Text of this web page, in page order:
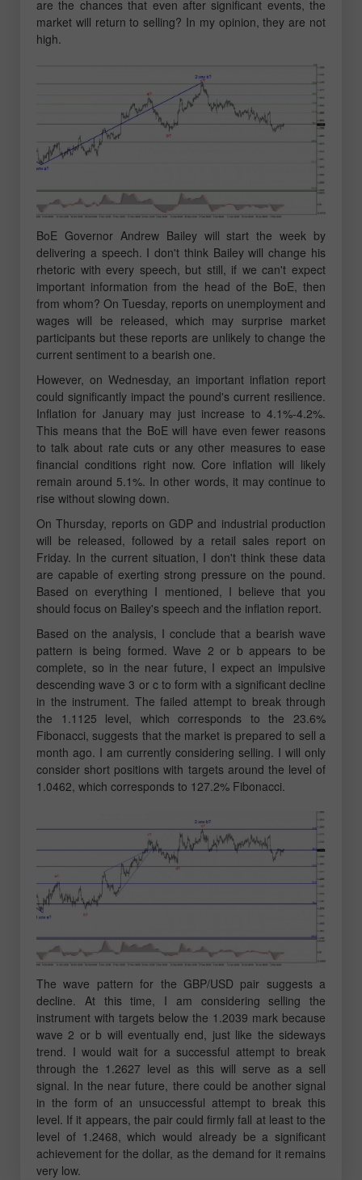
are the chances that even after significant events, the
market will return to selling? In my opinion, they are not
high.
BoE Governor Andrew Bailey will start the week by
delivering a speech. I don't think Bailey will change his
rhetoric with every speech, but still, if we can't expect
important information from the head of the BoE, then
from whom? On Tuesday, reports on unemployment and
wages will be released, which may surprise market
participants but these reports are unlikely to change the
current sentiment to a bearish one.
However, on Wednesday, an important inflation report
could significantly impact the pound's current resilience.
Inflation for January may just increase to 4.1%-4.2%.
This means that the BoE will have even fewer reasons
to talk about rate cuts or any other measures to ease
financial conditions right now. Core inflation will likely
remain around 5.1%. In other words, it may continue to
rise without slowing down.
On Thursday, reports on GDP and industrial production
will be released, followed by a retail sales report on
Friday. In the current situation, I don't think these data
are capable of exerting strong pressure on the pound.
Based on everything I mentioned, I believe that you
should focus on Bailey's speech and the inflation report.
Based on the analysis, I conclude that a bearish wave
pattern is being formed. Wave 2 or b appears to be
complete, so in the near future, I expect an impulsive
descending wave 3 or c to form with a significant decline
in the instrument. The failed attempt to break through
the 1.1125 level, which corresponds to the 23.6%
Fibonacci, suggests that the market is prepared to sell a
month ago. I am currently considering selling. I will only
consider short positions with targets around the level of
1.0462, which corresponds to 127.2% Fibonacci.
The wave pattern for the GBP/USD pair suggests a
decline. At this time, I am considering selling the
instrument with targets below the 1.2039 mark because
wave 2 or b will eventually end, just like the sideways
trend. I would wait for a successful attempt to break
through the 1.2627 level as this will serve as a sell
signal. In the near future, there could be another signal
in the form of an unsuccessful attempt to break this
level. If it appears, the pair could firmly fall at least to the
level of 1.2468, which would already be a significant
achievement for the dollar, as the demand for it remains
very low.